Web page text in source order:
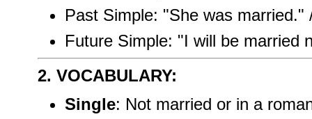
Past Simple: "She was
Future Simple: "I will be married
2. VOCABULARY:
Single: Not married or in a